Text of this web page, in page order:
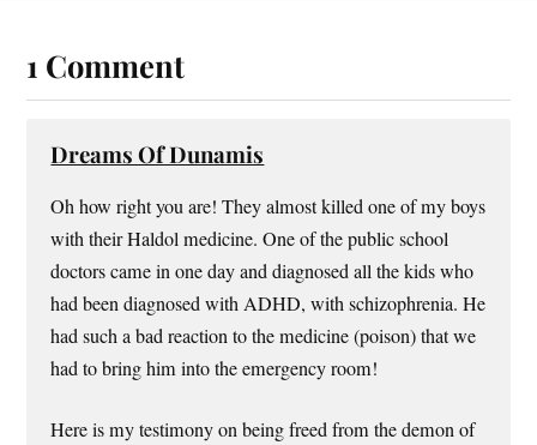
1 Comment
Dreams Of Dunamis
Oh how right you are! They almost killed one of my boys
with their Haldol medicine. One of the public school
doctors came in one day and diagnosed all the kids who
had been diagnosed with ADHD, with schizophrenia. He
had such a bad reaction to the medicine (poison) that we
had to bring him into the emergency room!
Here is my testimony on being freed from the demon of